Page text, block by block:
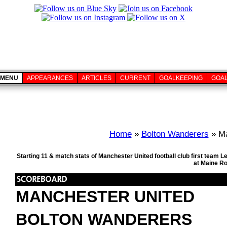
MENU APPEARANCES ARTICLES CURRENT GOALKEEPING
Home» Bolton Wanderers »
Starting 11 & match stats of Manchester United football club first team
at Maine
MANCHESTER UNITED
BOLTON WANDERERS